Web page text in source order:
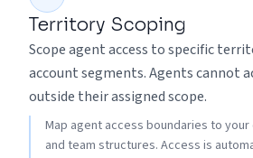
Territory Scoping
Scope agent access to specific
account segments. Agents cannot
outside their assigned scope.
Map agent access boundaries to
and team structures. Access is